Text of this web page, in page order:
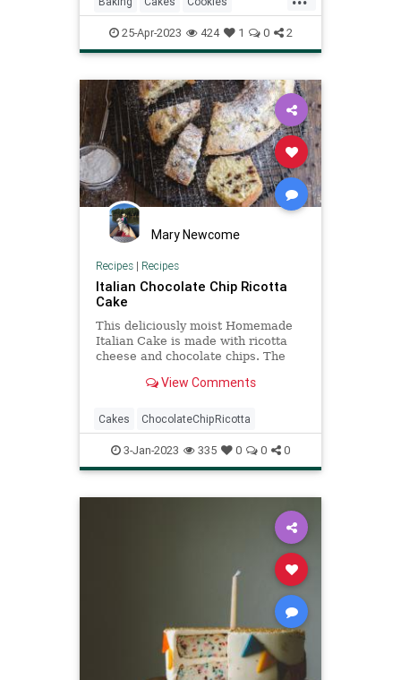
RecipeOfTheDay Recipes
25-Apr-2023 424 1 0 2
Mary Newcome
Recipes| Recipes
Italian Chocolate Chip Ricotta
Cake
This deliciously moist Homemade
Italian Cake is made with ricotta
cheese and chocolate chips. The
Dessert Cake Recipe. A Cake
Chocolate Chip Ricotta Cake After
living in Italy for over 25 years,
View Comments
Cakes ChocolateChipRicotta
3-Jan-2023 335 0 0 0